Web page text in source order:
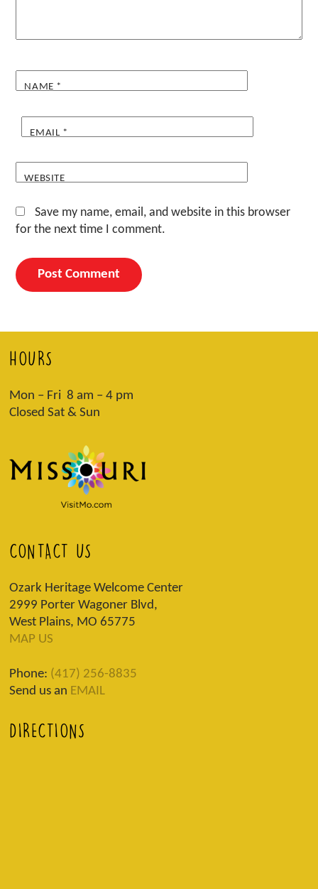
NAME *
EMAIL *
WEBSITE
Save my name, email, and website in this browser
for the next time I comment.
HOURS
Mon – Fri 8 am – 4 pm
Closed Sat & Sun
CONTACT US
Ozark Heritage Welcome Center
2999 Porter Wagoner Blvd,
West Plains, MO 65775
MAP US
Phone: (417) 256-8835
Send us an EMAIL
DIRECTIONS